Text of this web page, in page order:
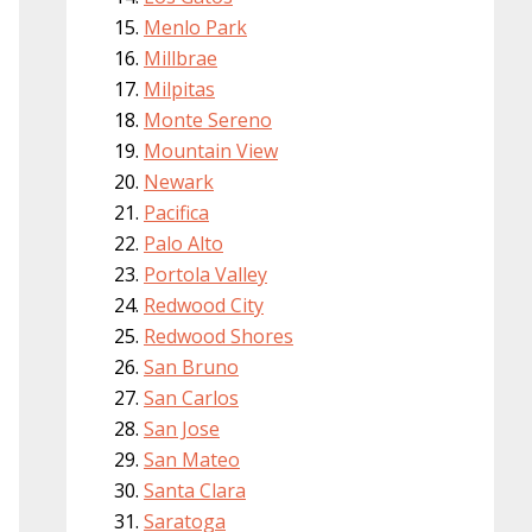
Menlo Park
Millbrae
Milpitas
Monte Sereno
Mountain View
Newark
Pacifica
Palo Alto
Portola Valley
Redwood City
Redwood Shores
San Bruno
San Carlos
San Jose
San Mateo
Santa Clara
Saratoga